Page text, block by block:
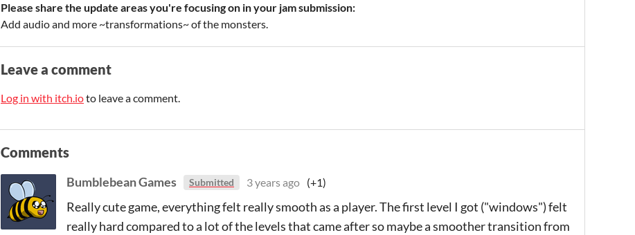
Please share the update areas you're focusing on in your jam submission:
Add audio and more ~transformations~ of the monsters.
Leave a comment
Log in with itch.ioto leave a comment.
Comments
Bumblebean Games Submitted 3 years ago (+1)
Really cute game, everything felt really smooth as a player. The first level I got ("windows") felt
really hard compared to a lot of the levels that came after so maybe a smoother transition from